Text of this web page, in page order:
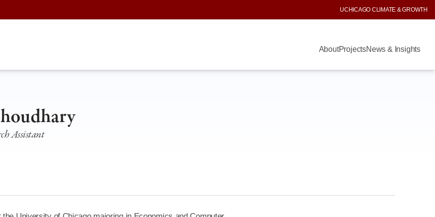
UCHICAGO CLIMATE & GROWTH
AboutProjectsNews & Insights
Assistant